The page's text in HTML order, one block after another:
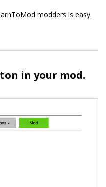
modders is easy.
in your mod.